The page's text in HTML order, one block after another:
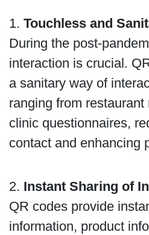
1. Touchless and
During the post-
interaction is crucial.
a sanitary way of
ranging from
clinic questionnaires,
contact and enhancing
2. Instant Sharing of
QR codes provide
information, product